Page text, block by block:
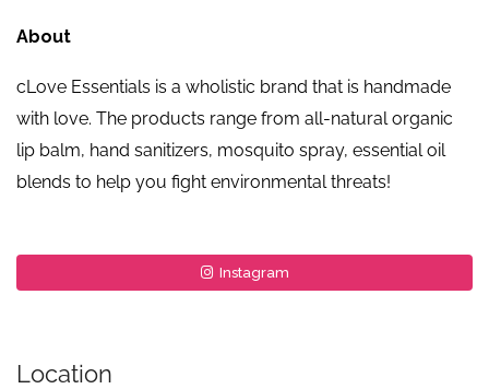
About
cLove Essentials is a wholistic brand that is handmade
with love. The products range from all-natural organic
lip balm, hand sanitizers, mosquito spray, essential oil
blends to help you fight environmental threats!
Instagram
Location